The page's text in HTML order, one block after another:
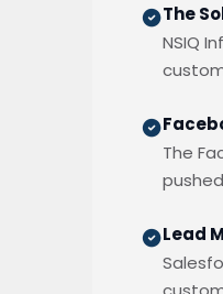
The
NSIQ
The
Lead